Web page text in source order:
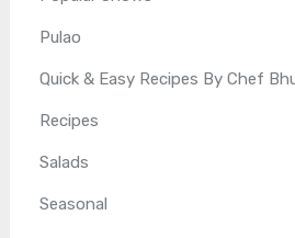
Pulao
Quick & Easy Recipes By Chef
Recipes
Salads
Seasonal